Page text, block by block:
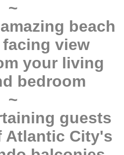
~
beach
view
your living
bedroom
~
guests
Atlantic City's